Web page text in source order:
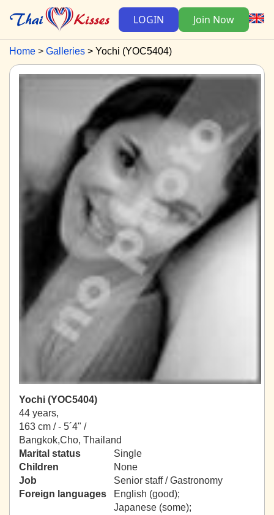
LOGIN Join Now
Home Galleries Yochi (YOC5404)
Yochi (YOC5404)
44 years,
163 cm / - 5´4" /
Bangkok,Cho, Thailand
Marital status
Single
Children
None
Job
Senior staff / Gastronomy
Foreign languages
English (good);
Japanese (some);